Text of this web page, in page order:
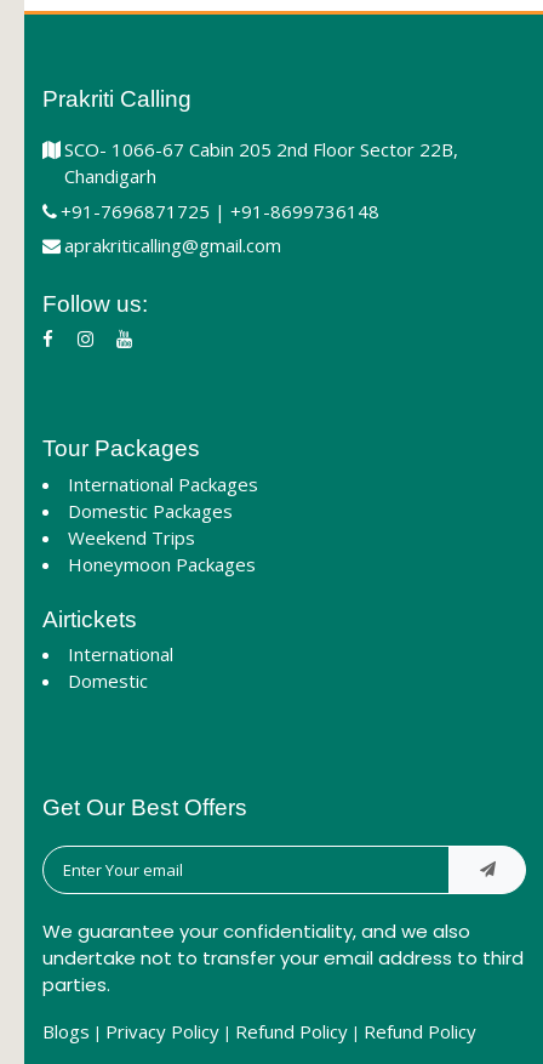
Prakriti Calling
SCO- 1066-67 Cabin 205 2nd Floor Sector 22B,
Chandigarh
+91-7696871725 | +91-8699736148
aprakriticalling@gmail.com
Follow us:
Tour Packages
International Packages
Domestic Packages
Weekend Trips
Honeymoon Packages
Airtickets
International
Domestic
Get Our Best Offers
We guarantee your confidentiality, and we also
undertake not to transfer your email address to third
parties.
Blogs | Privacy Policy | Refund Policy | Refund Policy